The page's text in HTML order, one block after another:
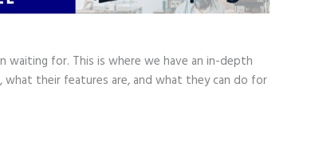
waiting for. This is where we have an in-depth
what their features are, and what they can do for